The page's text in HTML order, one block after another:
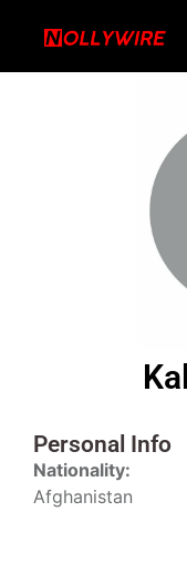
Personal Info
Nationality:
Afghanistan